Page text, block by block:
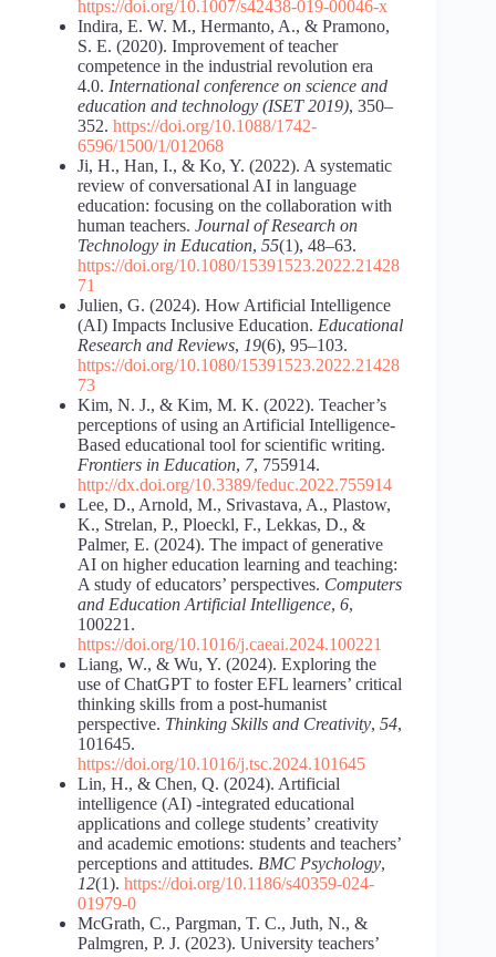
https://doi.org/10.1007/s42438-019-00046-x
Indira, E. W. M., Hermanto, A., & Pramono,
S. E. (2020). Improvement of teacher
competence in the industrial revolution era
4.0. International conference on science and
education and technology (ISET 2019), 350–
352. https://doi.org/10.1088/1742-
6596/1500/1/012068
Ji, H., Han, I., & Ko, Y. (2022). A systematic
review of conversational AI in language
education: focusing on the collaboration with
human teachers. Journal of Research on
Technology in Education, 55(1), 48–63.
https://doi.org/10.1080/15391523.2022.21428
71
Julien, G. (2024). How Artificial Intelligence
(AI) Impacts Inclusive Education. Educational
Research and Reviews, 19(6), 95–103.
https://doi.org/10.1080/15391523.2022.21428
73
Kim, N. J., & Kim, M. K. (2022). Teacher’s
perceptions of using an Artificial Intelligence-
Based educational tool for scientific writing.
Frontiers in Education, 7, 755914.
http://dx.doi.org/10.3389/feduc.2022.755914
Lee, D., Arnold, M., Srivastava, A., Plastow,
K., Strelan, P., Ploeckl, F., Lekkas, D., &
Palmer, E. (2024). The impact of generative
AI on higher education learning and teaching:
A study of educators’ perspectives. Computers
and Education Artificial Intelligence, 6,
100221.
https://doi.org/10.1016/j.caeai.2024.100221
Liang, W., & Wu, Y. (2024). Exploring the
use of ChatGPT to foster EFL learners’ critical
thinking skills from a post-humanist
perspective. Thinking Skills and Creativity, 54,
101645.
https://doi.org/10.1016/j.tsc.2024.101645
Lin, H., & Chen, Q. (2024). Artificial
intelligence (AI) -integrated educational
applications and college students’ creativity
and academic emotions: students and teachers’
perceptions and attitudes. BMC Psychology,
12(1). https://doi.org/10.1186/s40359-024-
01979-0
McGrath, C., Pargman, T. C., Juth, N., &
Palmgren, P. J. (2023). University teachers’